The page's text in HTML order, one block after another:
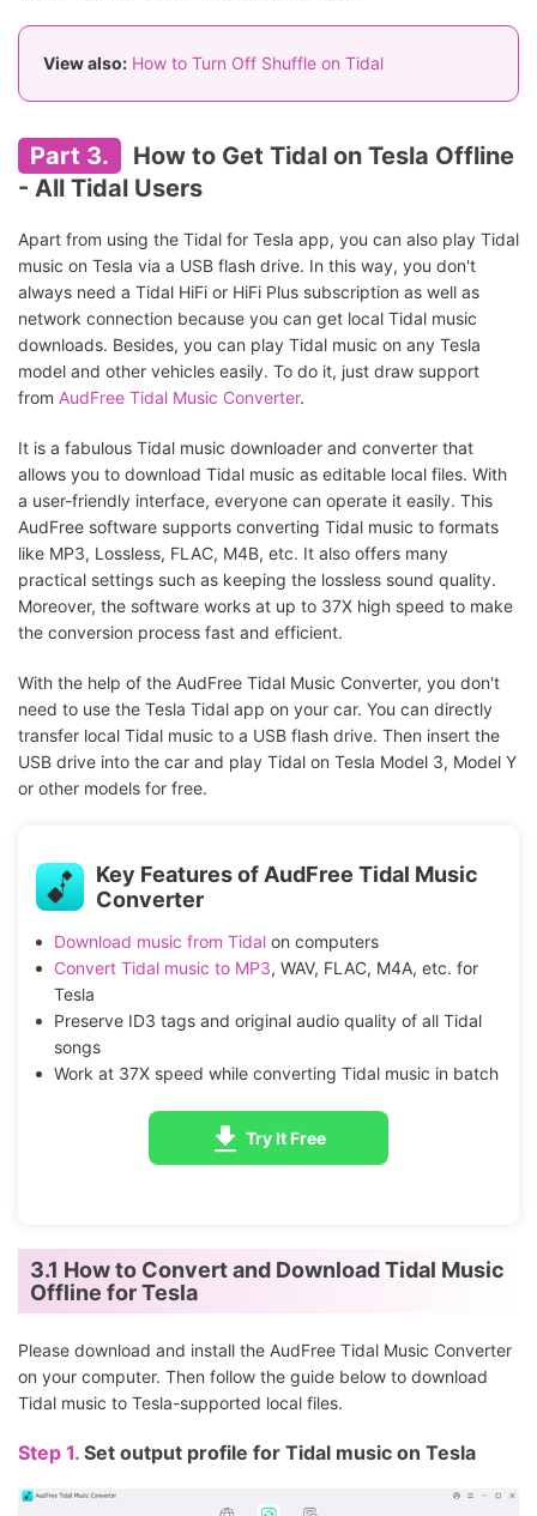
View also: How to Turn Off Shuffle on Tidal
Part 3.
How to Get Tidal on Tesla Offline
- All Tidal Users
Apart from using the Tidal for Tesla app, you can also play Tidal
music on Tesla via a USB flash drive. In this way, you don't
always need a Tidal HiFi or HiFi Plus subscription as well as
network connection because you can get local Tidal music
downloads. Besides, you can play Tidal music on any Tesla
model and other vehicles easily. To do it, just draw support
from AudFree Tidal Music Converter.
It is a fabulous Tidal music downloader and converter that
allows you to download Tidal music as editable local files. With
a user-friendly interface, everyone can operate it easily. This
AudFree software supports converting Tidal music to formats
like MP3, Lossless, FLAC, M4B, etc. It also offers many
practical settings such as keeping the lossless sound quality.
Moreover, the software works at up to 37X high speed to make
the conversion process fast and efficient.
With the help of the AudFree Tidal Music Converter, you don't
need to use the Tesla Tidal app on your car. You can directly
transfer local Tidal music to a USB flash drive. Then insert the
USB drive into the car and play Tidal on Tesla Model 3, Model Y
or other models for free.
Key Features of AudFree Tidal Music
Converter
Download music from Tidalon computers
Convert Tidal music to MP3, WAV, FLAC, M4A, etc. for
Tesla
Preserve ID3 tags and original audio quality of all Tidal
songs
Work at 37X speed while converting Tidal music in batch
Try It Free
3.1 How to Convert and Download Tidal Music
Offline for Tesla
Please download and install the AudFree Tidal Music Converter
on your computer. Then follow the guide below to download
Tidal music to Tesla-supported local files.
Step 1. Set output profile for Tidal music on Tesla